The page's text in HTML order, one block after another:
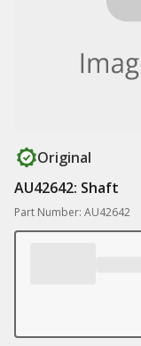
Original
AU42642: Shaft
Part Number: AU42642